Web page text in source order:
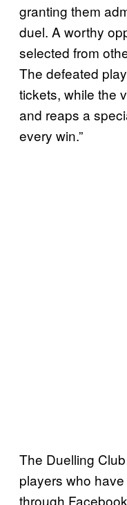
granting them
duel. A worthy
selected from
The defeated
tickets, while the
and reaps a
every win.”
The Duelling
players who
through